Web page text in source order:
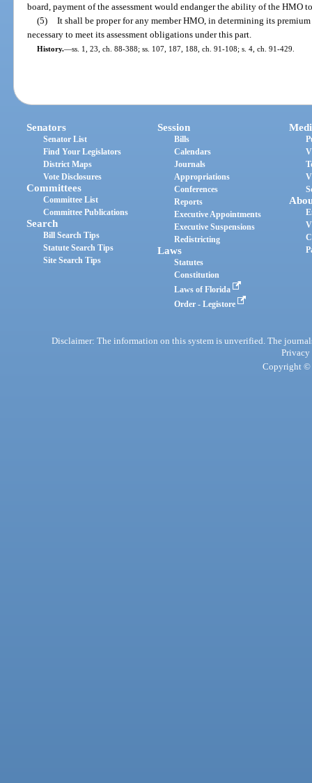
board, payment of the assessment would endanger the ability of the
(5) It shall be proper for any member HMO, in determining its
necessary to meet its assessment obligations under this part.
History.—ss. 1, 23, ch. 88-388; ss. 107, 187, 188, ch. 91-108; s. 4, ch. 91-429.
Senators
Senator List
Find Your Legislators
District Maps
Vote Disclosures
Committees
Committee List
Committee Publications
Search
Bill Search Tips
Statute Search Tips
Site Search Tips
Session
Bills
Calendars
Journals
Appropriations
Conferences
Reports
Executive Appointments
Executive Suspensions
Redistricting
Laws
Statutes
Constitution
Laws of Florida
Order - Legistore
Disclaimer: The information on this system is unverified. The
Privacy
Copyright ©